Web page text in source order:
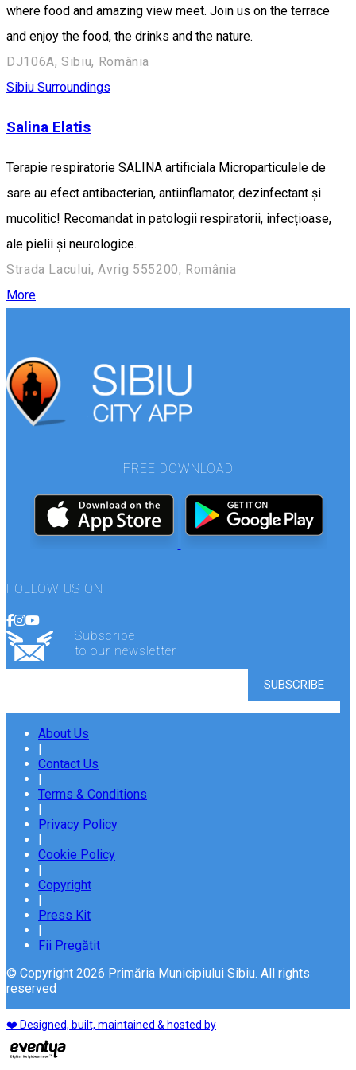
where food and amazing view meet. Join us on the terrace
and enjoy the food, the drinks and the nature.
DJ106A, Sibiu, România
Sibiu Surroundings
Salina Elatis
Terapie respiratorie SALINA artificiala Microparticulele de
sare au efect antibacterian, antiinflamator, dezinfectant și
mucolitic! Recomandat in patologii respiratorii, infecțioase,
ale pielii și neurologice.
Strada Lacului, Avrig 555200, România
More
FREE DOWNLOAD
FOLLOW US ON
Subscribe
to our newsletter
About Us
|
Contact Us
|
Terms & Conditions
|
Privacy Policy
|
Cookie Policy
|
Copyright
|
Press Kit
|
Fii Pregătit
© Copyright 2026 Primăria Municipiului Sibiu. All rights
reserved
❤️ Designed, built, maintained & hosted by